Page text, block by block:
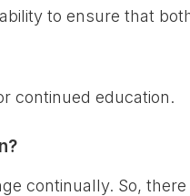
to ensure that
continued education.
continually. So,